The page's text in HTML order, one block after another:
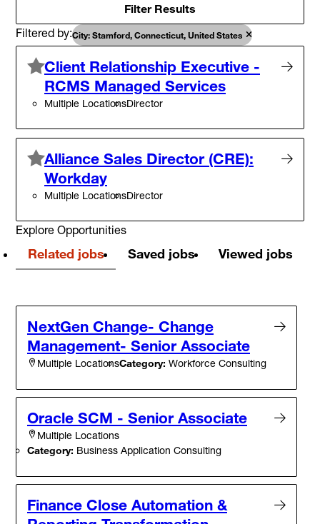
Filter Results
Filtered by City: Stamford, Connecticut, United States
Client Relationship Executive -
RCMS Managed Services
Multiple LocationsDirector
Alliance Sales Director (CRE):
Workday
Multiple LocationsDirector
Explore Opportunities
Related jobs Saved jobs Viewed jobs
NextGen Change- Change
Management- Senior Associate
Multiple LocationsCategory: Workforce Consulting
Oracle SCM - Senior Associate
Multiple Locations
Category: Business Application Consulting
Finance Close Automation &